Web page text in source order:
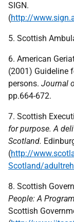
SIGN.
(http://
5. Scottish
6. American
(2001) Guideline
persons. Journal
pp.664-672.
7. Scottish
for purpose. A
Scotland.
(http://
Scotland/
8. Scottish
People: A
Scottish